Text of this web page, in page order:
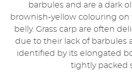
barbules and are a dark
brownish-yellow colouring on
belly. Grass carp are often
due to their lack of barbules
identified by its elongated
tightly packed